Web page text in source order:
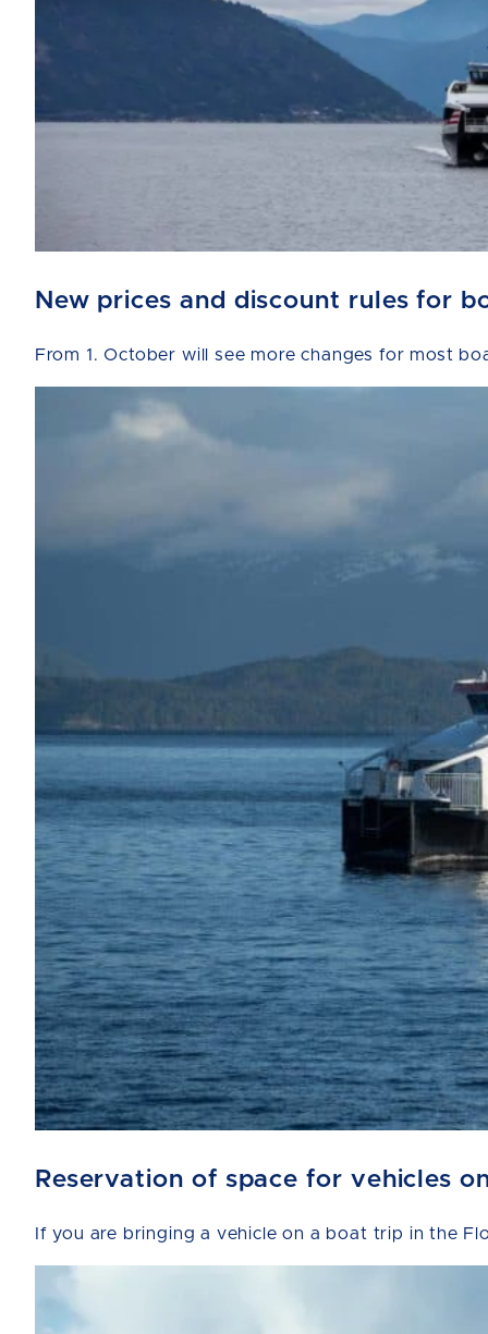
New prices and discount rules for
From 1. October will see more changes for most
Reservation of space for vehicles
If you are bringing a vehicle on a boat trip in the